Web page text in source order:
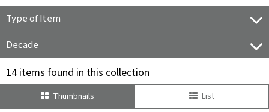
Type of Item
Decade
14 items found in this collection
Thumbnails List